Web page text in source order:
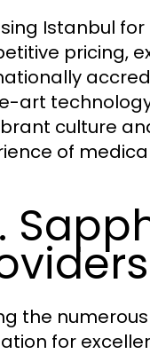
Istanbul
pricing,
art
culture
of
the
for